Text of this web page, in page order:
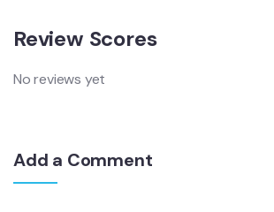
Review Scores
No reviews yet
Add a Comment